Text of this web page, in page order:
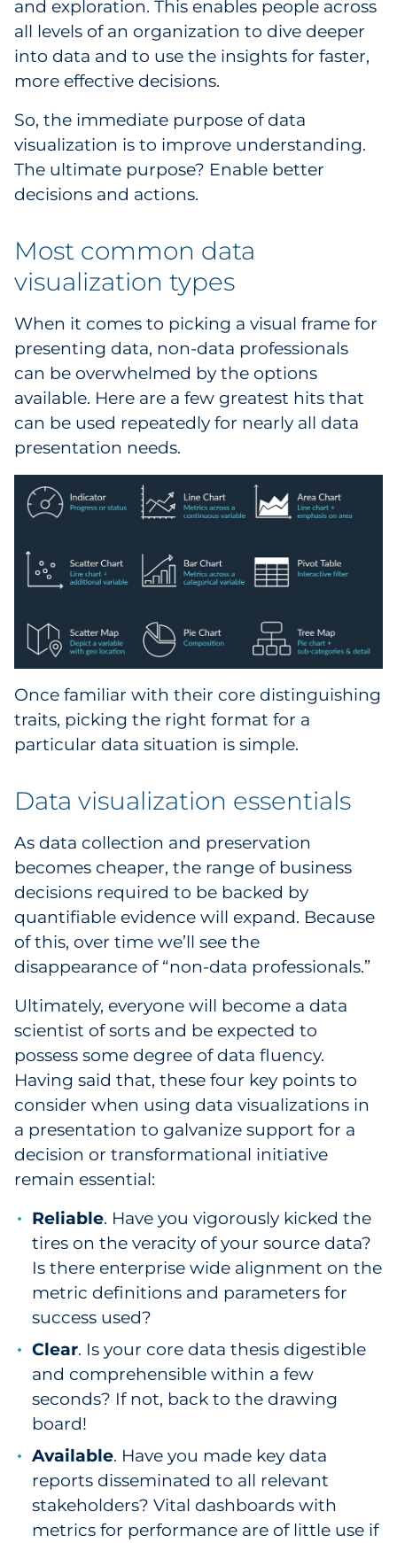
and exploration. This enables people across
all levels of an organization to dive deeper
into data and to use the insights for faster,
more effective decisions.
So, the immediate purpose of data
visualization is to improve understanding.
The ultimate purpose? Enable better
decisions and actions.
Most common data
visualization types
When it comes to picking a visual frame for
presenting data, non-data professionals
can be overwhelmed by the options
available. Here are a few greatest hits that
can be used repeatedly for nearly all data
presentation needs.
Once familiar with their core distinguishing
traits, picking the right format for a
particular data situation is simple.
Data visualization essentials
As data collection and preservation
becomes cheaper, the range of business
decisions required to be backed by
quantifiable evidence will expand. Because
of this, over time we’ll see the
disappearance of “non-data professionals.”
Ultimately, everyone will become a data
scientist of sorts and be expected to
possess some degree of data fluency.
Having said that, these four key points to
consider when using data visualizations in
a presentation to galvanize support for a
decision or transformational initiative
remain essential:
Reliable. Have you vigorously kicked the
tires on the veracity of your source data?
Is there enterprise wide alignment on the
metric definitions and parameters for
success used?
Clear. Is your core data thesis digestible
and comprehensible within a few
seconds? If not, back to the drawing
board!
Available. Have you made key data
reports disseminated to all relevant
stakeholders? Vital dashboards with
metrics for performance are of little use if